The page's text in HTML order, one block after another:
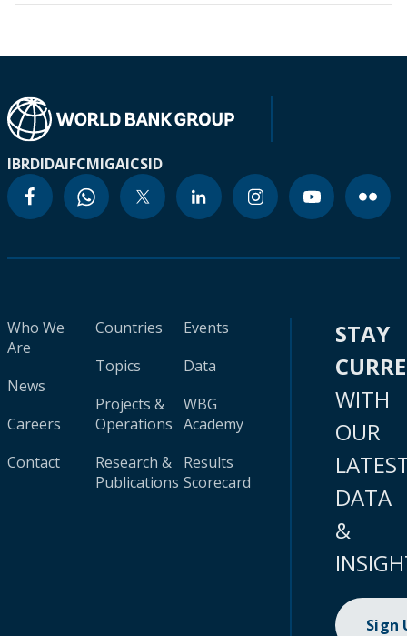
IBRDIDAIFCMIGAICSID
Who We
Are
News
Careers
Contact
Countries
Topics
Projects &
Operations
Research &
Publications
Events
Data
WBG
Academy
Results
Scorecard
STAY
WITH
OUR
DATA
&
Sign